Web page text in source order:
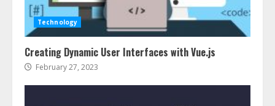
Technology
Creating Dynamic User Interfaces with Vue.js
February 27, 2023
3
How To Hire A Yacht In Melbourne: